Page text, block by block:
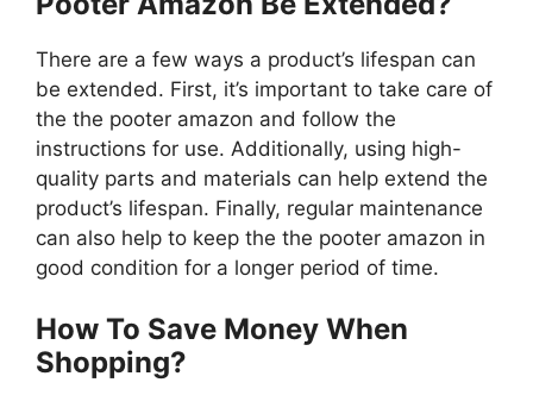
There are a few ways a product’s lifespan can
be extended. First, it’s important to take care of
the the pooter amazon and follow the
instructions for use. Additionally, using high-
quality parts and materials can help extend the
product’s lifespan. Finally, regular maintenance
can also help to keep the the pooter amazon in
good condition for a longer period of time.
How To Save Money When
Shopping?